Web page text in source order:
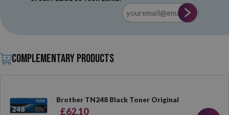
Complementary products
Brother TN248 Black Toner Original
£62.10